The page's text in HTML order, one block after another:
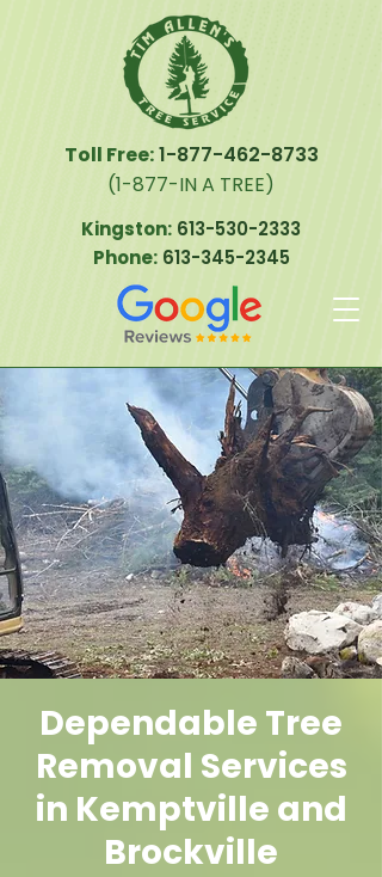
Toll Free:1-877-462-8733
(1-877-IN A TREE)
Kingston: 613-530-2333
Phone: 613-345-2345
Dependable Tree
Removal Services
in Kemptville and
Brockville